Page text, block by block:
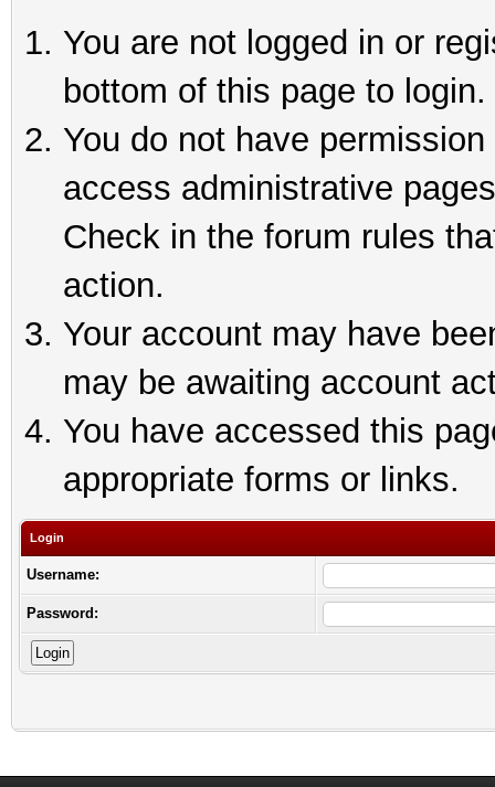
You are not logged in or
bottom of this page to login.
You do not have
access administrative
Check in the forum rules
action.
Your account may have
may be awaiting account
You have accessed this
appropriate forms or links.
Login
Username:
Password: